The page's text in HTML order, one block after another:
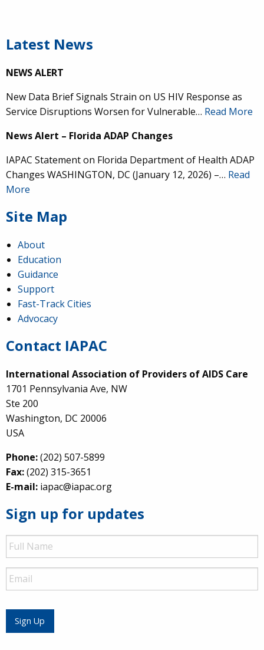
Latest News
NEWS ALERT
New Data Brief Signals Strain on US HIV Response as
Service Disruptions Worsen for Vulnerable… Read More
News Alert – Florida ADAP Changes
IAPAC Statement on Florida Department of Health ADAP
Changes WASHINGTON, DC (January 12, 2026) –… Read
More
Site Map
About
Education
Guidance
Support
Fast-Track Cities
Advocacy
Contact IAPAC
International Association of Providers of AIDS Care
1701 Pennsylvania Ave, NW
Ste 200
Washington, DC 20006
USA
Phone:(202) 507-5899
Fax:(202) 315-3651
E-mail: iapac@iapac.org
Sign up for updates
Full
Name
Email
Sign Up